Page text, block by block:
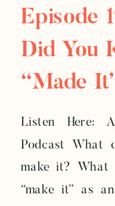
Listen Here:
Podcast What
make it? What
“make it” as
Episode
Did You
“Made
Legacy,
Weight
Well